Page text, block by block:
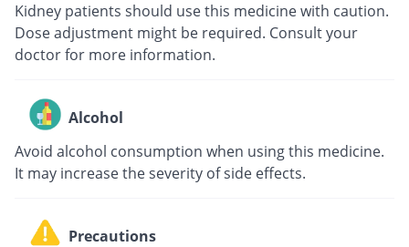
Kidney patients should use this medicine with caution.
Dose adjustment might be required. Consult your
doctor for more information.
Alcohol
Avoid alcohol consumption when using this medicine.
It may increase the severity of side effects.
Precautions